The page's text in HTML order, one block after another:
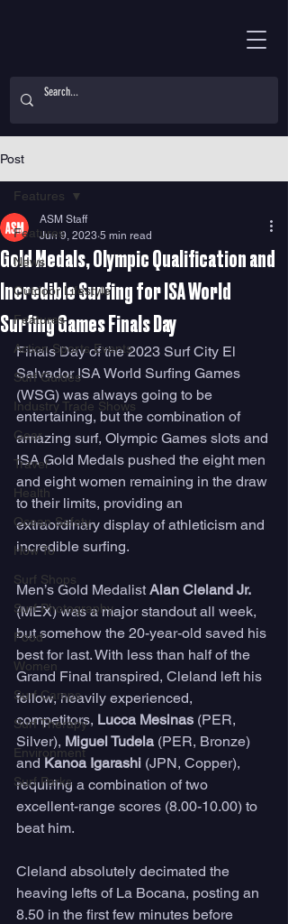
Post
Features
News
Outdoor Lifestyle
Features
Action Sports Events
Surf Guides
Industry Trade Shows
Gear
Travel
Health
Ocean Safety
How To
Surf Shops
Surf Photography
Food
Women
Surf Camps
Surf Therapy
Environment
Surf Parks
Features
Gold Medals, Olympic Qualification and
Incredible Surfing for ISA World
Surfing Games Finals Day
ASM Staff
Jun 9, 2023 5 min read
Finals Day of the 2023 Surf City El
Salvador ISA World Surfing Games
(WSG) was always going to be
entertaining, but the combination of
amazing surf, Olympic Games slots and
ISA Gold Medals pushed the eight men
and eight women remaining in the draw
to their limits, providing an
extraordinary display of athleticism and
incredible surfing.
Men’s Gold Medalist Alan Cleland Jr.
(MEX) was a major standout all week,
but somehow the 20-year-old saved his
best for last. With less than half of the
Grand Final transpired, Cleland left his
fellow, heavily experienced,
competitors, Lucca Mesinas (PER,
Silver), Miguel Tudela (PER, Bronze)
and Kanoa Igarashi (JPN, Copper),
requiring a combination of two
excellent-range scores (8.00-10.00) to
beat him.
Cleland absolutely decimated the
heaving lefts of La Bocana, posting an
8.50 in the first few minutes before